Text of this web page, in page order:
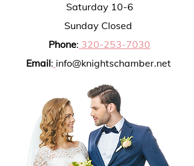
Saturday 10-6
Sunday Closed
Phone: 320-253-7030
Email: info@knightschamber.net